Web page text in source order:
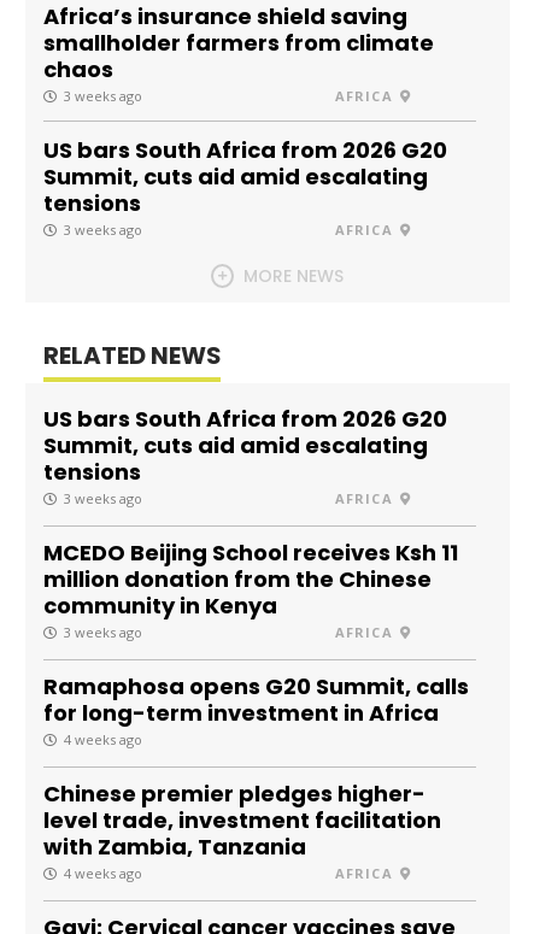
Africa’s insurance shield saving
smallholder farmers from climate
chaos
3 weeks ago AFRICA
US bars South Africa from 2026 G20
Summit, cuts aid amid escalating
tensions
3 weeks ago AFRICA
MORE NEWS
RELATED NEWS
US bars South Africa from 2026 G20
Summit, cuts aid amid escalating
tensions
3 weeks ago AFRICA
MCEDO Beijing School receives Ksh 11
million donation from the Chinese
community in Kenya
3 weeks ago AFRICA
Ramaphosa opens G20 Summit, calls
for long-term investment in Africa
4 weeks ago
Chinese premier pledges higher-
level trade, investment facilitation
with Zambia, Tanzania
4 weeks ago AFRICA
Gavi: Cervical cancer vaccines save